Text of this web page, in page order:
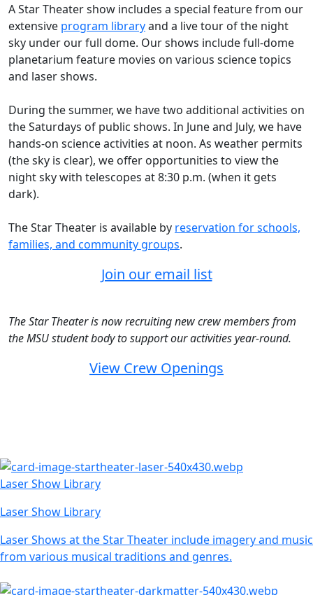
A Star Theater show includes a special feature from our
extensive program libraryand a live tour of the night
sky under our full dome. Our shows include full-dome
planetarium feature movies on various science topics
and laser shows.
During the summer, we have two additional activities on
the Saturdays of public shows. In June and July, we have
hands-on science activities at noon. As weather permits
(the sky is clear), we offer opportunities to view the
night sky with telescopes at 8:30 p.m. (when it gets
dark).
The Star Theater is available by reservation for schools,
families, and community groups.
Join our email list
The Star Theater is now recruiting new crew members from
the MSU student body to support our activities year-round.
View Crew Openings
Laser Show Library
Laser Show Library
Laser Shows at the Star Theater include imagery and music
from various musical traditions and genres.